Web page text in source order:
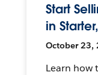
Start
in
October 23,
Learn how